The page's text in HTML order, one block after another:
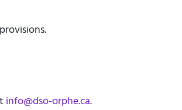
info@dso-orphe.ca.